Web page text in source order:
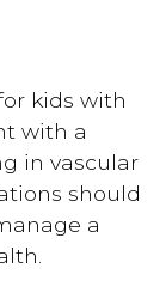
kids with
with a
in vascular
should
a